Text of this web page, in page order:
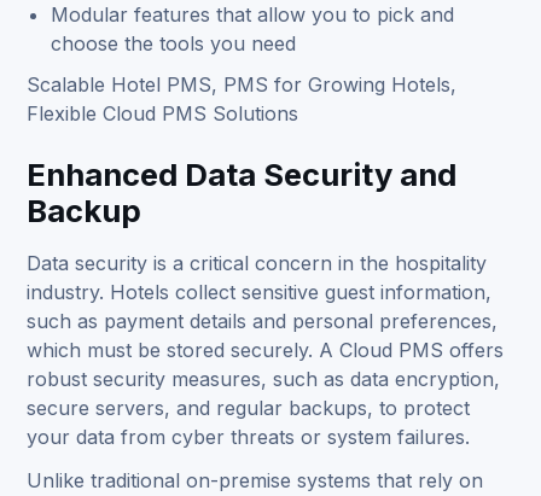
Modular features that allow you to pick and
choose the tools you need
Scalable Hotel PMS, PMS for Growing Hotels,
Flexible Cloud PMS Solutions
Enhanced Data Security and
Backup
Data security is a critical concern in the hospitality
industry. Hotels collect sensitive guest information,
such as payment details and personal preferences,
which must be stored securely. A Cloud PMS offers
robust security measures, such as data encryption,
secure servers, and regular backups, to protect
your data from cyber threats or system failures.
Unlike traditional on-premise systems that rely on